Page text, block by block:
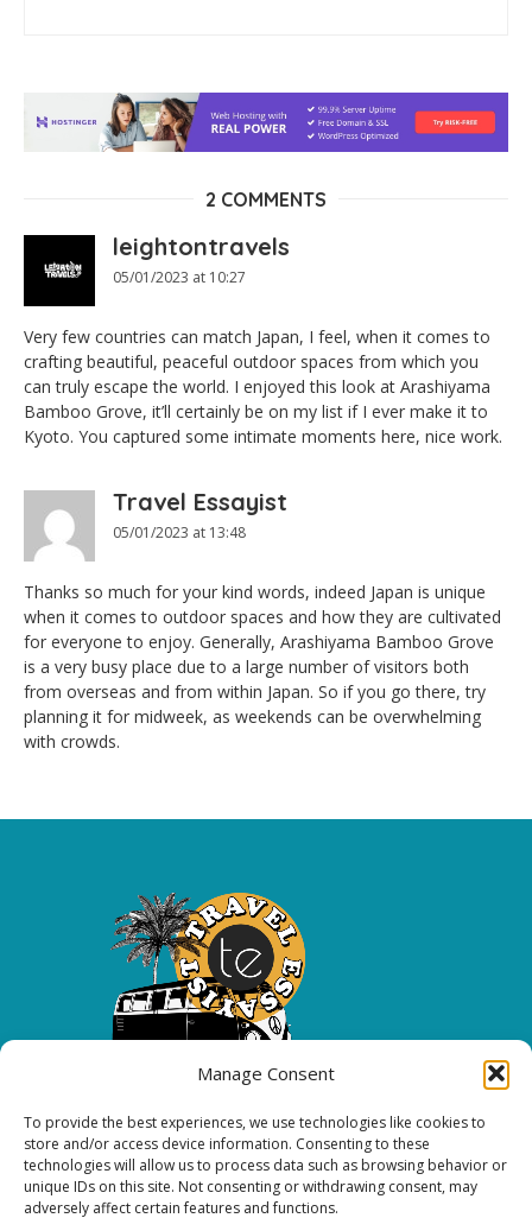
Manage Consent
To provide the best experiences, we use technologies like cookies to
store and/or access device information. Consenting to these
technologies will allow us to process data such as browsing behavior or
unique IDs on this site. Not consenting or withdrawing consent, may
adversely affect certain features and functions.
2 COMMENTS
leightontravels
05/01/2023 at 10:27
Very few countries can match Japan, I feel, when it comes to
crafting beautiful, peaceful outdoor spaces from which you
can truly escape the world. I enjoyed this look at Arashiyama
Bamboo Grove, it’ll certainly be on my list if I ever make it to
Kyoto. You captured some intimate moments here, nice work.
Travel Essayist
05/01/2023 at 13:48
Thanks so much for your kind words, indeed Japan is unique
when it comes to outdoor spaces and how they are cultivated
for everyone to enjoy. Generally, Arashiyama Bamboo Grove
is a very busy place due to a large number of visitors both
from overseas and from within Japan. So if you go there, try
planning it for midweek, as weekends can be overwhelming
with crowds.
Copyright 2026 All rights reserved.
FOLLOW ME